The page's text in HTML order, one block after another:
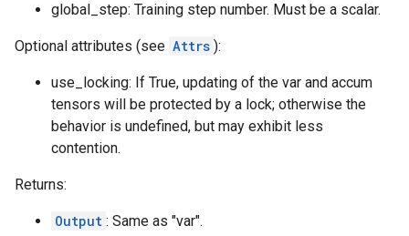
global_step: Training step number. Must be a scalar.
Optional attributes (see Attrs ):
use_locking: If True, updating of the var and accum
tensors will be protected by a lock; otherwise the
behavior is undefined, but may exhibit less
contention.
Returns:
Output : Same as "var".